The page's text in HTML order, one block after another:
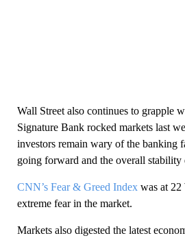
Wall Street also continues to grapple
Signature Bank rocked markets last
investors remain wary of the banking
going forward and the overall stability
CNN’s Fear & Greed Indexwas at 22
extreme fear in the market.
Markets also digested the latest